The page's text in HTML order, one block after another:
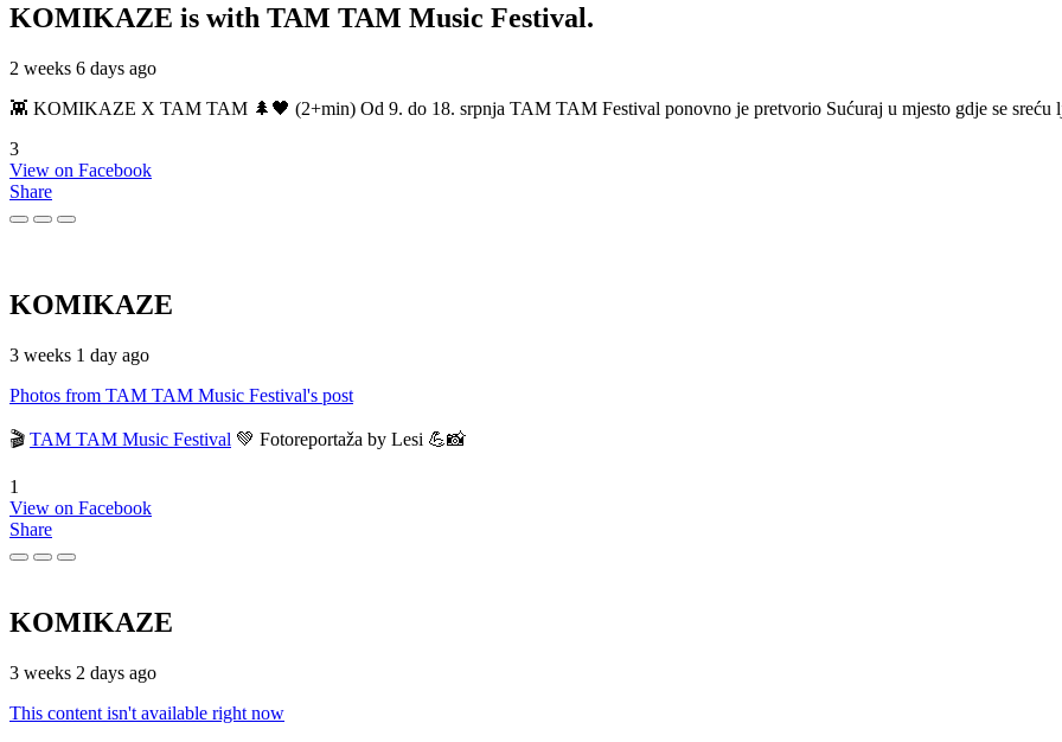
KOMIKAZE is with TAM TAM Music Festival.
2 weeks 6 days ago
👾 KOMIKAZE X TAM TAM 🌲🖤 (2+min) Od 9. do 18. srpnja TAM TAM Festival ponovno je pretvorio Sućuraj u mjesto gdje se sreću
3
View on Facebook
Share
KOMIKAZE
3 weeks 1 day ago
Photos from TAM TAM Music Festival's post
🎬 TAM TAM Music Festival 💚 Fotoreportaža by Lesi 💪📸
1
View on Facebook
Share
KOMIKAZE
3 weeks 2 days ago
This content isn't available right now